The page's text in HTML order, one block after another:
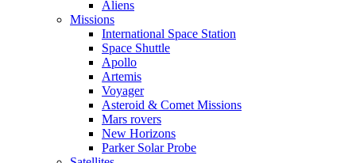
Aliens
Missions
International Space Station
Space Shuttle
Apollo
Artemis
Voyager
Asteroid & Comet Missions
Mars rovers
New Horizons
Parker Solar Probe